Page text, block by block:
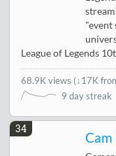
"event
League of Legends
68.9K views (↓17K
9 day streak
34